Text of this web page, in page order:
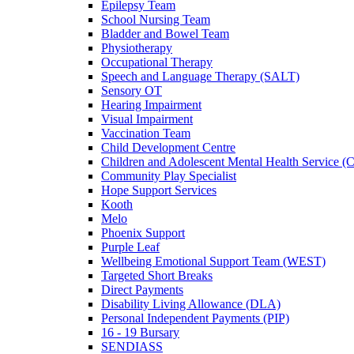
Epilepsy Team
School Nursing Team
Bladder and Bowel Team
Physiotherapy
Occupational Therapy
Speech and Language Therapy (SALT)
Sensory OT
Hearing Impairment
Visual Impairment
Vaccination Team
Child Development Centre
Children and Adolescent Mental Health Service
Community Play Specialist
Hope Support Services
Kooth
Melo
Phoenix Support
Purple Leaf
Wellbeing Emotional Support Team (WEST)
Targeted Short Breaks
Direct Payments
Disability Living Allowance (DLA)
Personal Independent Payments (PIP)
16 - 19 Bursary
SENDIASS